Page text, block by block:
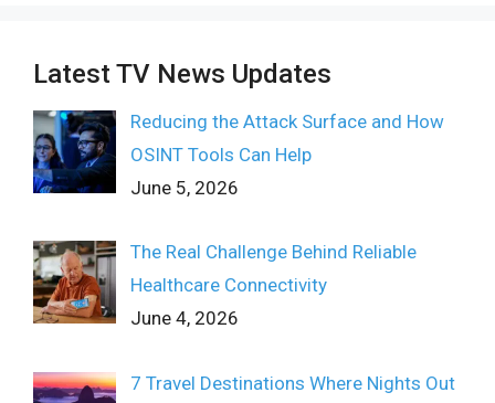
Latest TV News Updates
Reducing the Attack Surface and How
OSINT Tools Can Help
June 5, 2026
The Real Challenge Behind Reliable
Healthcare Connectivity
June 4, 2026
7 Travel Destinations Where Nights Out